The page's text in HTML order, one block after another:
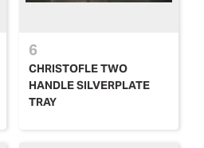
6
CHRISTOFLE TWO
HANDLE SILVERPLATE
TRAY